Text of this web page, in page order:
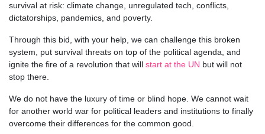
survival at risk: climate change, unregulated tech, conflicts,
dictatorships, pandemics, and poverty.
Through this bid, with your help, we can challenge this broken
system, put survival threats on top of the political agenda, and
ignite the fire of a revolution that will start at the UN but will not
stop there.
We do not have the luxury of time or blind hope. We cannot wait
for another world war for political leaders and institutions to finally
overcome their differences for the common good.